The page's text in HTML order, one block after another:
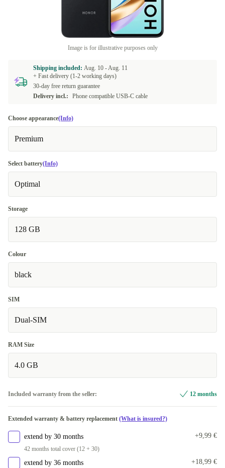
Image is for illustrative purposes only
Shipping included: Aug. 10 -Aug. 11
+ Fast delivery (1-2 working days)
30-day free return guarantee
Delivery incl.:
Phone compatible USB-C cable
Choose appearance(Info)
Premium
Select battery(Info)
Optimal
Storage
128 GB
Colour
black
SIM
Dual-SIM
RAM Size
4.0 GB
Included warranty from the seller: 12 months
Extended warranty & battery replacement (What is insured?)
extend by 30 months
42 months total cover (12 + 30)
+9,99 €
extend by 36 months +18,99 €